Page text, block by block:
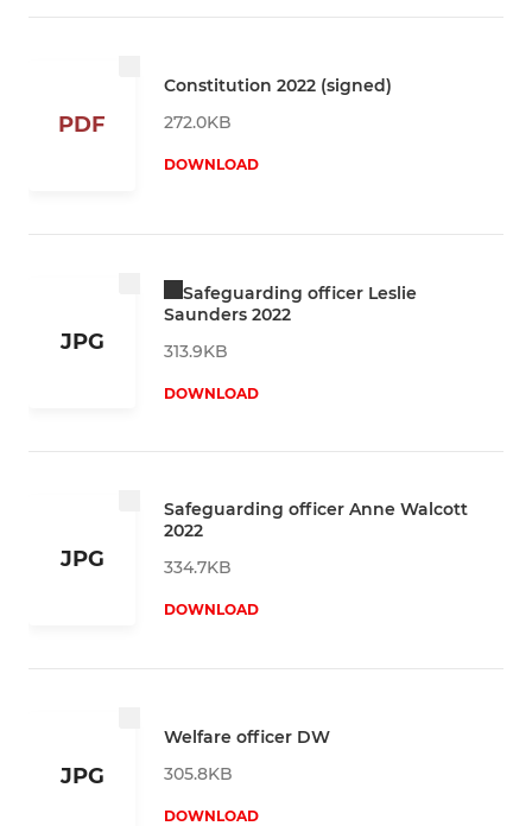
PDF
Constitution 2022 (signed)
272.0KB
DOWNLOAD
JPG
Safeguarding officer Leslie
Saunders 2022
313.9KB
DOWNLOAD
JPG
Safeguarding officer Anne Walcott
2022
334.7KB
DOWNLOAD
JPG
Welfare officer DW
305.8KB
DOWNLOAD